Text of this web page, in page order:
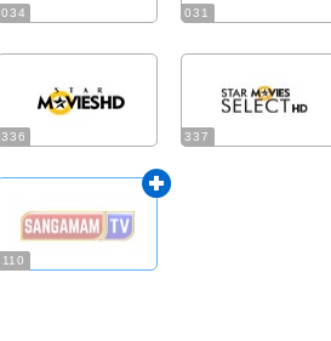
034 031
336 337
110